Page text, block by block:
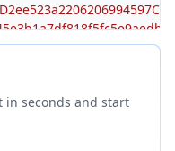
in seconds and start